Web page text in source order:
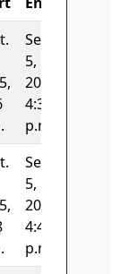
Sept.
5,
2025,
4:38
p.m.
Sept.
5,
2025,
4:40
p.m.